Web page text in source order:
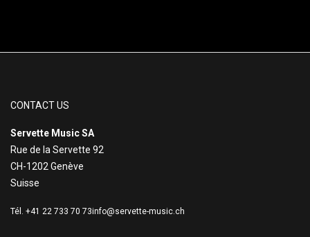
CONTACT US
Servette Music SA
Rue de la Servette 92
CH-1202 Genève
Suisse
Tél. +41 22 733 70 73info@servette-music.ch